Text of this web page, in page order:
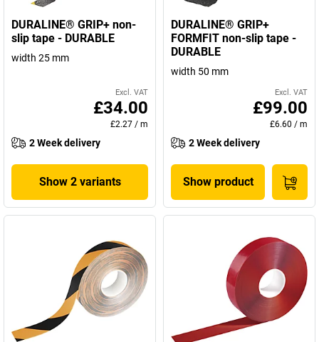
DURALINE® GRIP+ non-
slip tape - DURABLE
width 25 mm
Excl. VAT
£34.00
£2.27 / m
2 Week delivery
Show 2 variants
DURALINE® GRIP+
FORMFIT non-slip tape -
DURABLE
width 50 mm
Excl. VAT
£99.00
£6.60 / m
2 Week delivery
Show product